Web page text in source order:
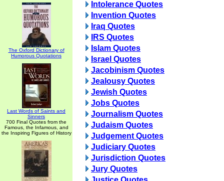
The Oxford Dictionary of
Humorous Quotations
Last Words of Saints and
Sinners
700 Final Quotes from the
Famous, the Infamous, and
the Inspiring Figures of History
Intolerance Quotes
Invention Quotes
Iraq Quotes
IRS Quotes
Islam Quotes
Israel Quotes
Jacobinism Quotes
Jealousy Quotes
Jewish Quotes
Jobs Quotes
Journalism Quotes
Judaism Quotes
Judgement Quotes
Judiciary Quotes
Jurisdiction Quotes
Jury Quotes